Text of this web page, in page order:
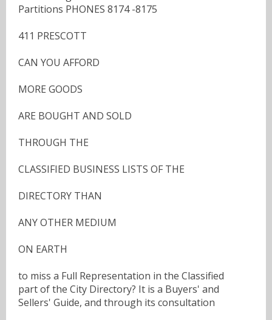
Partitions PHONES 8174 -8175
411 PRESCOTT
CAN YOU AFFORD
MORE GOODS
ARE BOUGHT AND SOLD
THROUGH THE
CLASSIFIED BUSINESS LISTS OF THE
DIRECTORY THAN
ANY OTHER MEDIUM
ON EARTH
to miss a Full Representation in the Classified
part of the City Directory? It is a Buyers' and
Sellers' Guide, and through its consultation